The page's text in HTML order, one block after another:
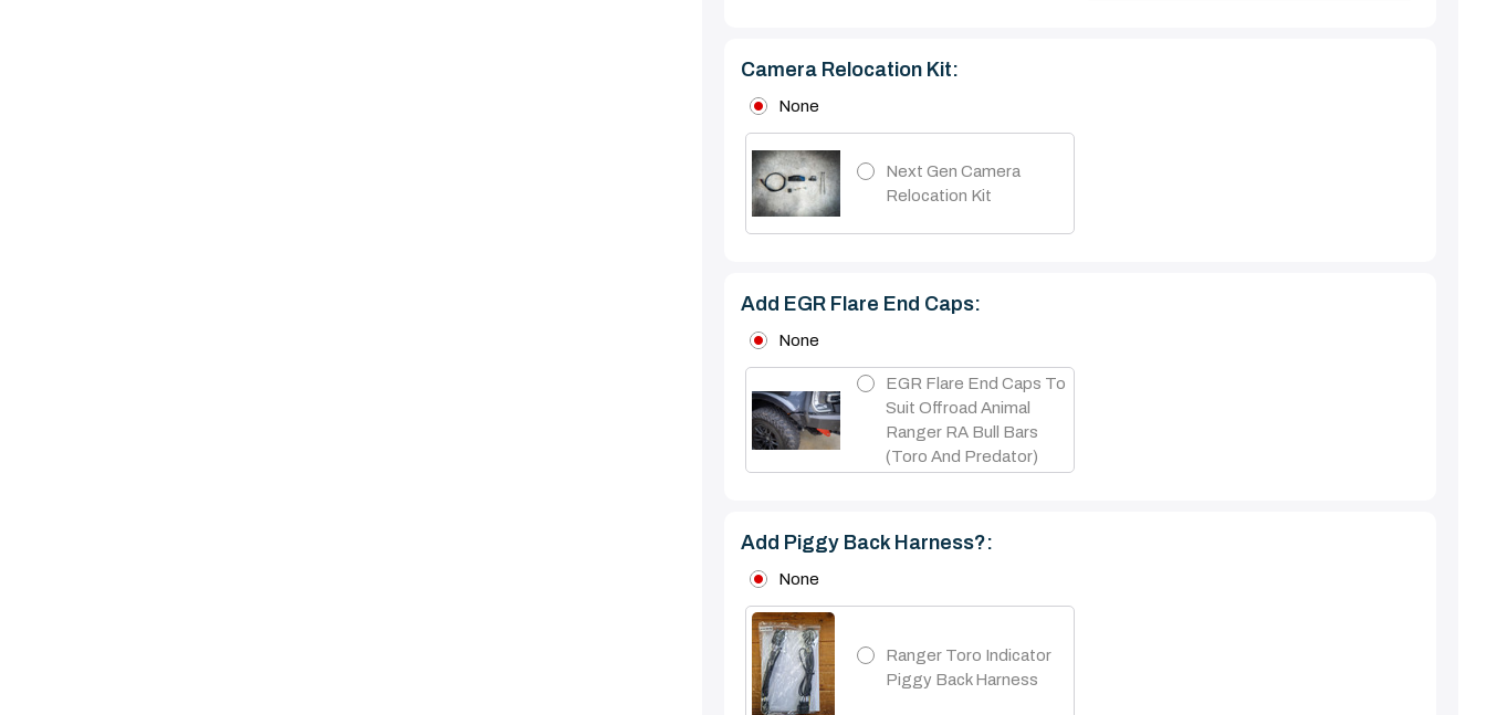
Camera Relocation Kit:
None
Next Gen Camera
Relocation Kit
Add EGR Flare End Caps:
None
EGR Flare End Caps To
Suit Offroad Animal
Ranger RA Bull Bars
(Toro And Predator)
Add Piggy Back Harness?:
None
Ranger Toro Indicator
Piggy Back Harness